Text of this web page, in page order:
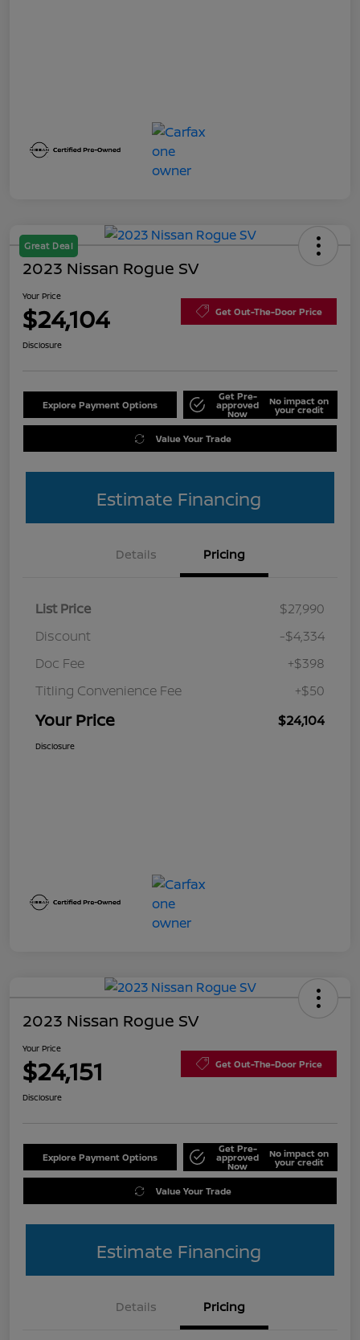
Great Deal
2023 Nissan Rogue SV
Your Price
$24,104 Get Out-The-Door Price
Disclosure
Explore Payment Options
Get Pre-
approved
Now
No impact on
your credit
Value Your Trade
Estimate Financing
Details Pricing
List Price
$27,990
Discount
-$4,334
Doc Fee
+$398
Titling Convenience Fee
+$50
Your Price $24,104
Disclosure
2023 Nissan Rogue SV
Your Price
$24,151 Get Out-The-Door Price
Disclosure
Explore Payment Options
Get Pre-
approved
Now
No impact on
your credit
Value Your Trade
Estimate Financing
Details Pricing